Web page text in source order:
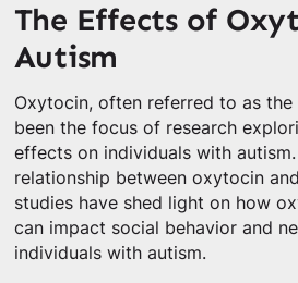
The Effects of
Autism
Oxytocin, often referred to as the
been the focus of research
effects on individuals with
relationship between oxytocin
studies have shed light on how
can impact social behavior and
individuals with autism.